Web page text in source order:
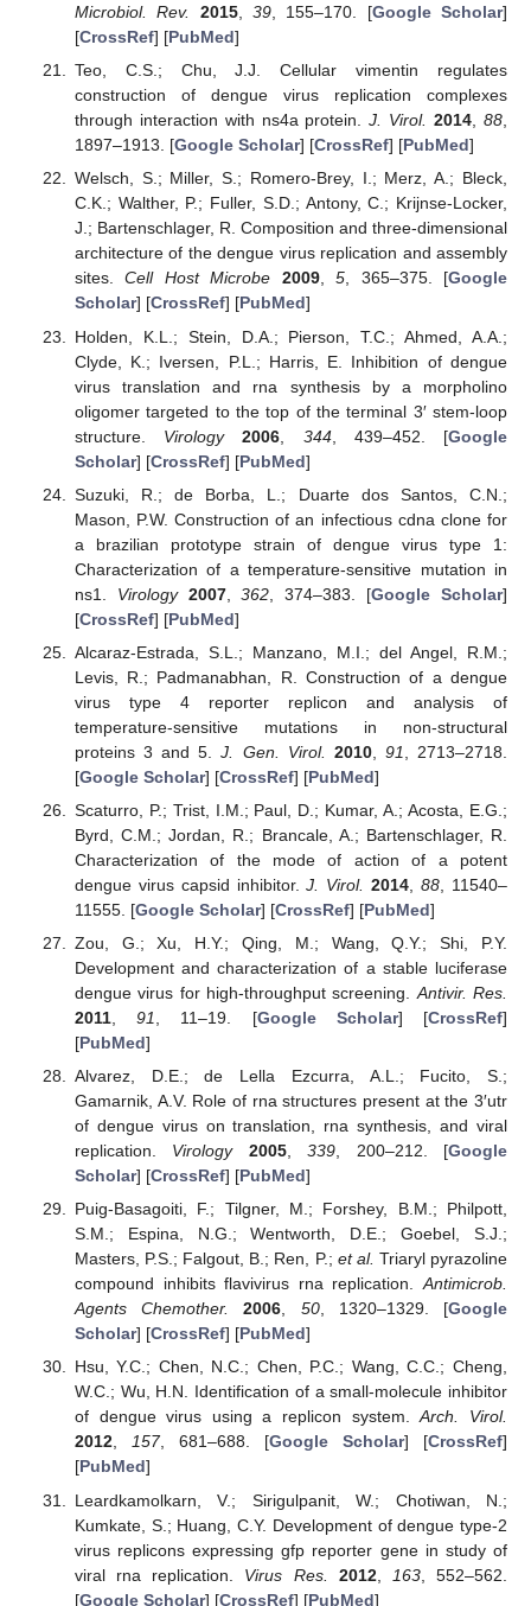
Microbiol. Rev.
2015, 39, 155–170. [Google Scholar]
[CrossRef] [PubMed]
Teo, C.S.; Chu, J.J. Cellular vimentin regulates
construction of dengue virus replication complexes
through interaction with ns4a protein.J. Virol. 2014,88,
1897–1913. [Google Scholar] [CrossRef] [PubMed]
Welsch, S.; Miller, S.; Romero-Brey, I.; Merz, A.; Bleck,
C.K.; Walther, P.; Fuller, S.D.; Antony, C.; Krijnse-Locker,
J.; Bartenschlager, R. Composition and three-dimensional
architecture of the dengue virus replication and assembly
sites.Cell Host Microbe 2009,5, 365–375. [Google
Scholar] [CrossRef] [PubMed]
Holden, K.L.; Stein, D.A.; Pierson, T.C.; Ahmed, A.A.;
Clyde, K.; Iversen, P.L.; Harris, E. Inhibition of dengue
virus translation and rna synthesis by a morpholino
oligomer targeted to the top of the terminal 3′ stem-loop
structure. Virology 2006 344, 439–452. [Google
Scholar] [CrossRef] [PubMed]
Suzuki, R.; de Borba, L.; Duarte dos Santos, C.N.;
Mason, P.W. Construction of an infectious cdna clone for
a brazilian prototype strain of dengue virus type 1:
Characterization of a temperature-sensitive mutation in
ns1. Virology 2007,362 , 374–383. [Google Scholar]
[CrossRef] [PubMed]
Alcaraz-Estrada, S.L.; Manzano, M.I.; del Angel, R.M.;
Levis, R.; Padmanabhan, R. Construction of a dengue
virus type 4 reporter replicon and analysis of
temperature-sensitive mutations in non-structural
proteins 3 and 5.J. Gen. Virol. 2010, 91
, 2713–2718.
[Google Scholar] [CrossRef] [PubMed]
Scaturro, P.; Trist, I.M.; Paul, D.; Kumar, A.; Acosta, E.G.;
Byrd, C.M.; Jordan, R.; Brancale, A.; Bartenschlager, R.
Characterization of the mode of action of a potent
dengue virus capsid inhibitor.J. Virol. 2014 ,88 , 11540–
11555. [Google Scholar] [CrossRef] [PubMed]
Zou, G.; Xu, H.Y.; Qing, M.; Wang, Q.Y.; Shi, P.Y.
Development and characterization of a stable luciferase
dengue virus for high-throughput screening. Antivir. Res.
2011,91 , 11–19. [Google Scholar] [CrossRef]
[PubMed]
Alvarez, D.E.; de Lella Ezcurra, A.L.; Fucito, S.;
Gamarnik, A.V. Role of rna structures present at the 3′utr
of dengue virus on translation, rna synthesis, and viral
replication. Virology 2005,339, 200–212. [Google
Scholar] [CrossRef] [PubMed]
Puig-Basagoiti, F.; Tilgner, M.; Forshey, B.M.; Philpott,
S.M.; Espina, N.G.; Wentworth, D.E.; Goebel, S.J.;
Masters, P.S.; Falgout, B.; Ren, P.; et al. Triaryl pyrazoline
compound inhibits flavivirus rna replication.Antimicrob.
Agents Chemother.
2006, 50, 1320–1329. [Google
Scholar] [CrossRef] [PubMed]
Hsu, Y.C.; Chen, N.C.; Chen, P.C.; Wang, C.C.; Cheng,
W.C.; Wu, H.N. Identification of a small-molecule inhibitor
of dengue virus using a replicon system.Arch. Virol.
2012, 157, 681–688. [Google Scholar] [CrossRef]
[PubMed]
Leardkamolkarn, V.; Sirigulpanit, W.; Chotiwan, N.;
Kumkate, S.; Huang, C.Y. Development of dengue type-2
virus replicons expressing gfp reporter gene in study of
viral rna replication. Virus Res. 2012, 163, 552–562.
[Google Scholar] [CrossRef] [PubMed]